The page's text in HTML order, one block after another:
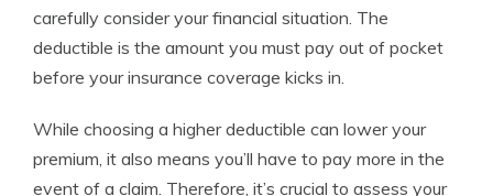
carefully consider your financial situation. The
deductible is the amount you must pay out of pocket
before your insurance coverage kicks in.
While choosing a higher deductible can lower your
premium, it also means you’ll have to pay more in the
event of a claim. Therefore, it’s crucial to assess your